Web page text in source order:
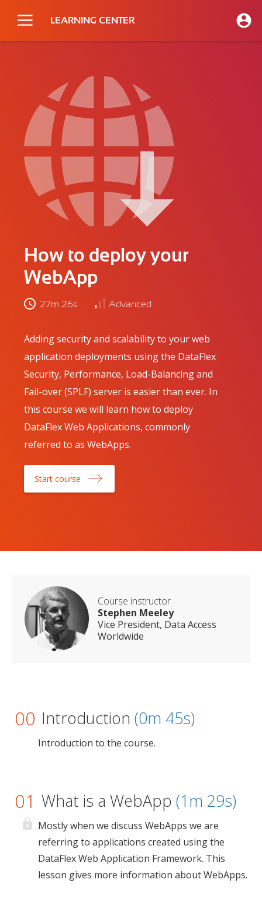
LEARNING CENTER
How to deploy your
WebApp
27m 26s Advanced
Adding security and scalability to your web
application deployments using the DataFlex
Security, Performance, Load-Balancing and
Fail-over (SPLF) server is easier than ever. In
this course we will learn how to deploy
DataFlex Web Applications, commonly
referred to as WebApps.
Start course
00 Introduction (0m 45s)
Introduction to the course.
01 What is a WebApp (1m 29s)
Mostly when we discuss WebApps we are
referring to applications created using the
DataFlex Web Application Framework. This
lesson gives more information about WebApps.
Course instructor
Stephen Meeley
Vice President, Data Access
Worldwide